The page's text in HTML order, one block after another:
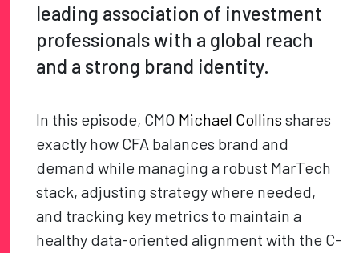
leading association of investment
professionals with a global reach
and a strong brand identity.
In this episode, CMO Michael Collins shares
exactly how CFA balances brand and
demand while managing a robust MarTech
stack, adjusting strategy where needed,
and tracking key metrics to maintain a
healthy data-oriented alignment with the C-